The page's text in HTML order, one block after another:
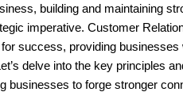
building and maintaining
imperative. Customer
success, providing
delve into the key principles
businesses to forge stronger